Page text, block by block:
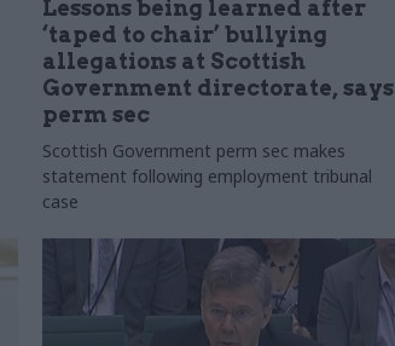
Lessons being learned after
‘taped to chair’ bullying
allegations at Scottish
Government directorate, says
perm sec
Scottish Government perm sec makes
statement following employment tribunal
case